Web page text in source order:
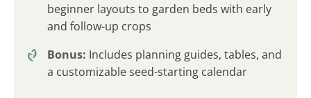
beginner layouts to garden beds with early
and follow-up crops
Bonus: Includes planning guides, tables, and
a customizable seed-starting calendar